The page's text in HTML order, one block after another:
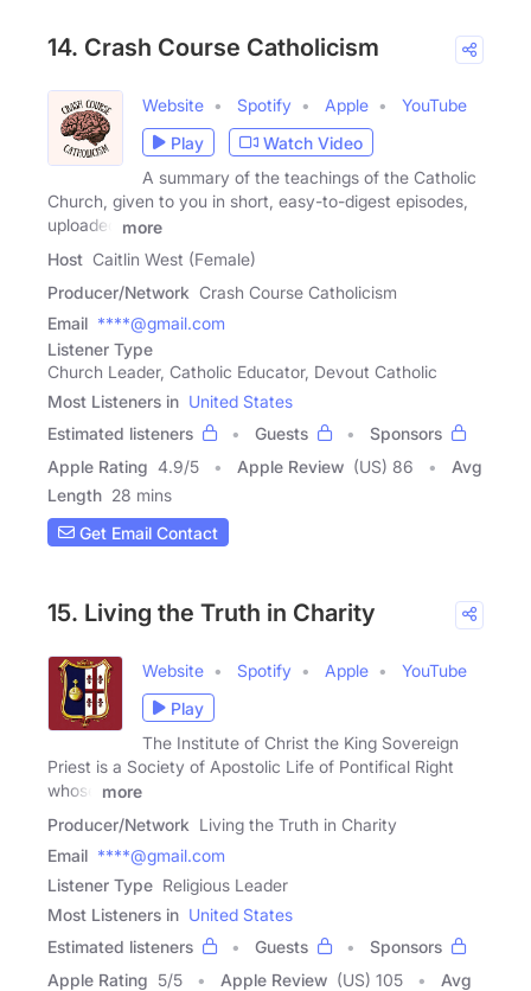
14. Crash Course Catholicism
Website Spotify Apple
YouTube
Play
Watch Video
A summary of the teachings of the Catholic
Church, given to you in short, easy-to-digest episodes,
uploaded
more
Host Caitlin West (Female)
Producer/Network Crash Course Catholicism
Email ****@gmail.com
Listener Type
Church Leader, Catholic Educator, Devout Catholic
Most Listeners in United States
Estimated listeners
Guests
Sponsors
Apple Rating 4.9/5 Apple Review (US) 86
Avg
Length 28 mins
Get Email Contact
15. Living the Truth in Charity
Website Spotify Apple
YouTube
Play
The Institute of Christ the King Sovereign
Priest is a Society of Apostolic Life of Pontifical Right
whose
more
Producer/Network Living the Truth in Charity
Email ****@gmail.com
Listener Type Religious Leader
Most Listeners in United States
Estimated listeners
Guests
Sponsors
Apple Rating 5/5 Apple Review (US) 105
Avg